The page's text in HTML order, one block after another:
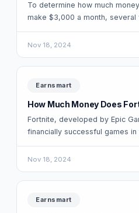
To determine how much
make $3,000 a month,
including the type…
Nov 18, 2024
Earnsmart
How Much Money Does
Fortnite, developed by Epic
financially successful games
release in 2017, this…
Nov 18, 2024
Earnsmart